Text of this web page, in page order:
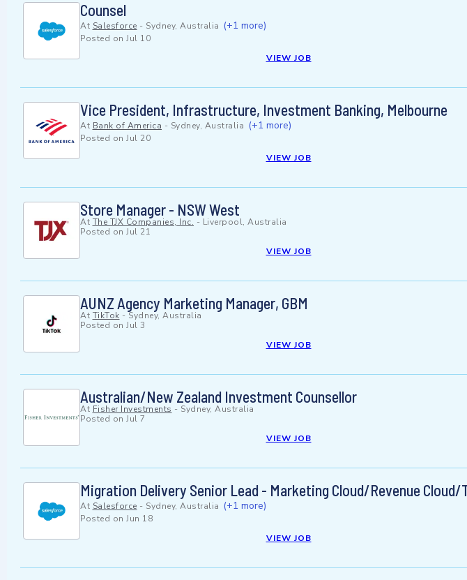
Counsel
At Salesforce - Sydney, Australia (+1 more)
Posted on Jul 10
VIEW JOB
Vice President, Infrastructure, Investment Banking, Melbourne
At Bank of America - Sydney, Australia (+1 more)
Posted on Jul 20
VIEW JOB
Store Manager - NSW West
At The TJX Companies, Inc. - Liverpool, Australia
Posted on Jul 21
VIEW JOB
AUNZ Agency Marketing Manager, GBM
At TikTok -Sydney, Australia
Posted on Jul 3
VIEW JOB
Australian/New Zealand Investment Counsellor
At Fisher Investments - Sydney, Australia
Posted on Jul 7
VIEW JOB
Migration Delivery Senior Lead - Marketing Cloud/Revenue Cloud/
At Salesforce - Sydney, Australia (+1 more)
Posted on Jun 18
VIEW JOB